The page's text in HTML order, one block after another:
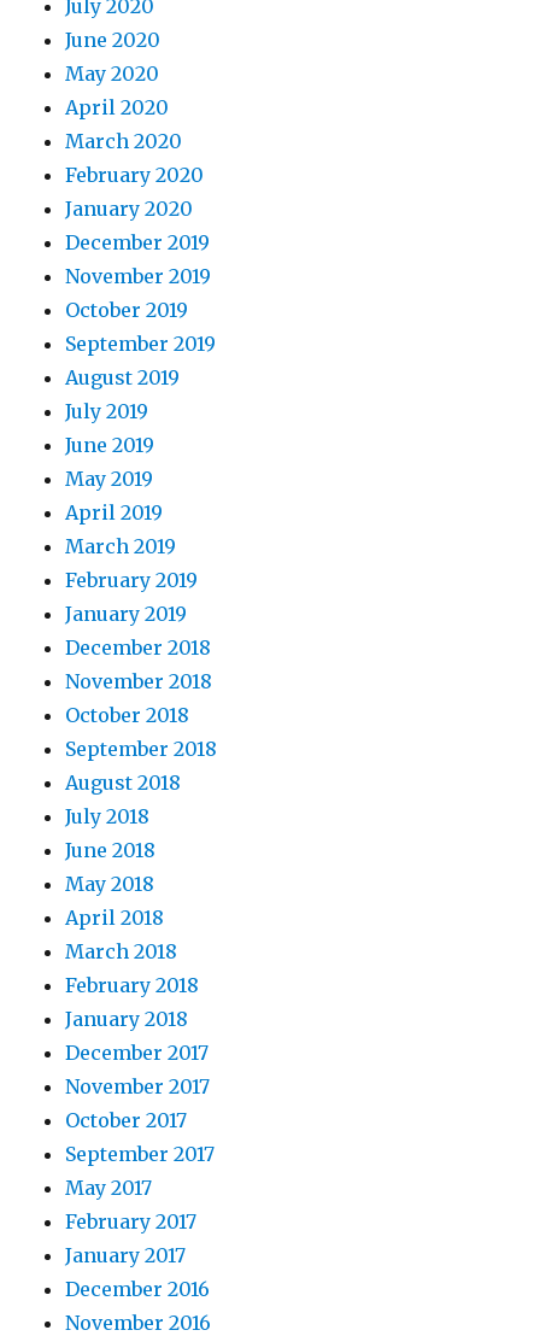
July 2020
June 2020
May 2020
April 2020
March 2020
February 2020
January 2020
December 2019
November 2019
October 2019
September 2019
August 2019
July 2019
June 2019
May 2019
April 2019
March 2019
February 2019
January 2019
December 2018
November 2018
October 2018
September 2018
August 2018
July 2018
June 2018
May 2018
April 2018
March 2018
February 2018
January 2018
December 2017
November 2017
October 2017
September 2017
May 2017
February 2017
January 2017
December 2016
November 2016